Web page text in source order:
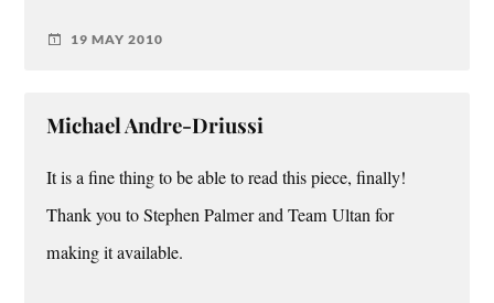
19 MAY 2010
Michael Andre-Driussi
It is a fine thing to be able to read this piece, finally!
Thank you to Stephen Palmer and Team Ultan for
making it available.